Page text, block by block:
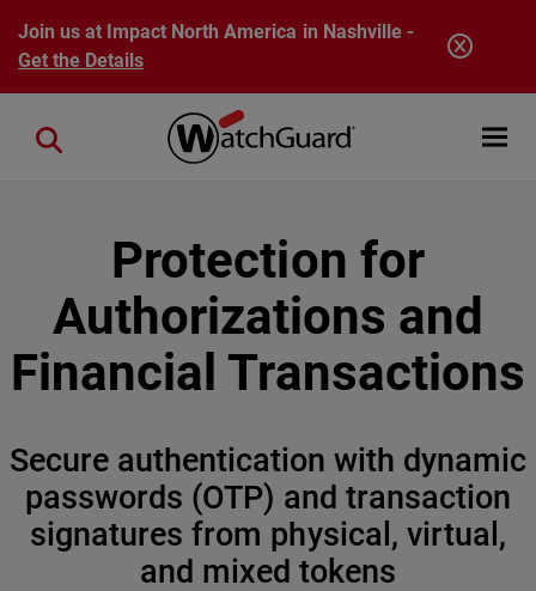
Skip to main content
Join us at Impact North America in Nashville -
Get the Details
Open
Close search
Protection for
Authorizations and
Financial Transactions
Secure authentication with dynamic
passwords (OTP) and transaction
signatures from physical, virtual,
and mixed tokens